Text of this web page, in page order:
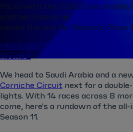
Paulo with the GEN3 Evo on-
another classic as
three heroic
sealed the win for Nissan's Oliver
HIGHLIGHTS: Catch up with the
Round 2
We head to Saudi Arabia and a
Corniche Circuit next for a
lights. With 14 races across 8
come, here's a rundown of the
Season 11.